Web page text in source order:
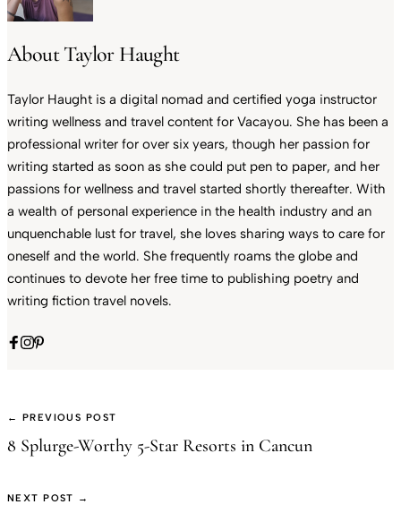
About Taylor Haught
Taylor Haught is a digital nomad and certified yoga instructor
writing wellness and travel content for Vacayou. She has been a
professional writer for over six years, though her passion for
writing started as soon as she could put pen to paper, and her
passions for wellness and travel started shortly thereafter. With
a wealth of personal experience in the health industry and an
unquenchable lust for travel, she loves sharing ways to care for
oneself and the world. She frequently roams the globe and
continues to devote her free time to publishing poetry and
writing fiction travel novels.
← PREVIOUS POST
8 Splurge-Worthy 5-Star Resorts in Cancun
NEXT POST →